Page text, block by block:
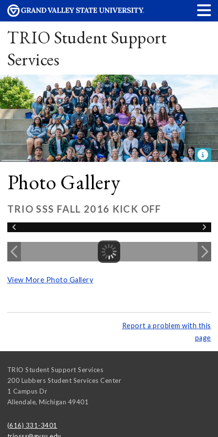
TRIO Student Support
Services
Photo Gallery
TRIO SSS FALL 2016 KICK OFF
View More Photo Gallery
Report a problem with this
page
TRIO Student Support Services
200 Lubbers Student Services Center
1 Campus Dr
Allendale, Michigan 49401
(616) 331-3401